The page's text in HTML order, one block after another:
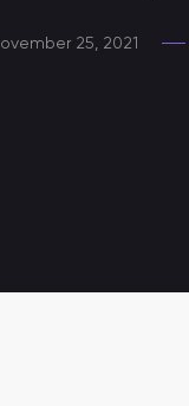
Chatbot for
25, 2021